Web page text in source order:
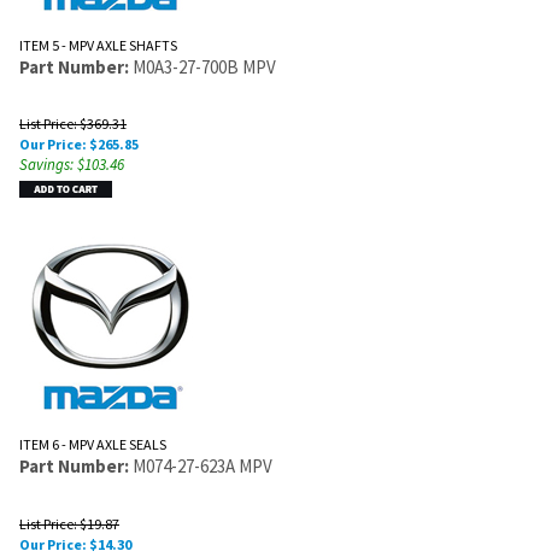
ITEM 5 - MPV AXLE SHAFTS
Part Number: M0A3-27-700B MPV
List Price: $369.31
Our Price: $265.85
Savings: $103.46
ITEM 6 - MPV AXLE SEALS
Part Number: M074-27-623A MPV
List Price: $19.87
Our Price: $14.30